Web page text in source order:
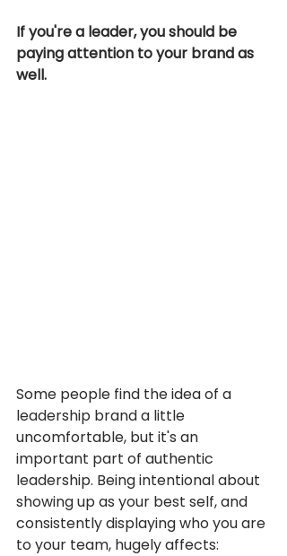
If you're a leader, you should be
paying attention to your brand as
well.
Some people find the idea of a
leadership brand a little
uncomfortable, but it's an
important part of authentic
leadership. Being intentional about
showing up as your best self, and
consistently displaying who you are
to your team, hugely affects: